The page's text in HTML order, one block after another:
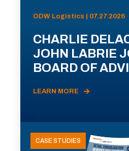
ODW Logistics | 07.27.2026
CHARLIE
JOHN LABRIE
BOARD OF
LEARN MORE
CASE STUDIES